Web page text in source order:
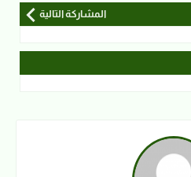
المشاركة التالية